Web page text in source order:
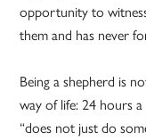
opportunity to
them and has never
Being a shepherd is
way of life: 24 hours a
“does not just do